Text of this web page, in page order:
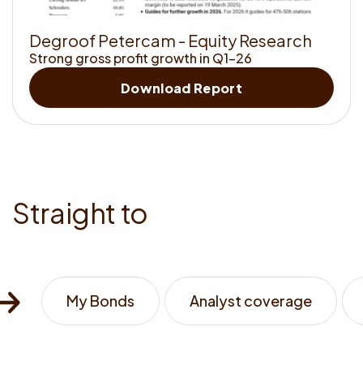
Degroof Petercam - Equity Research
Strong gross profit growth in Q1-26
Download ReportGet
<strong>know
Straight to
My Bonds Analyst coverage